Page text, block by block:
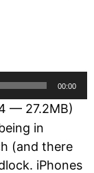
00:00
— 27.2MB)
in
(and there
iPhones